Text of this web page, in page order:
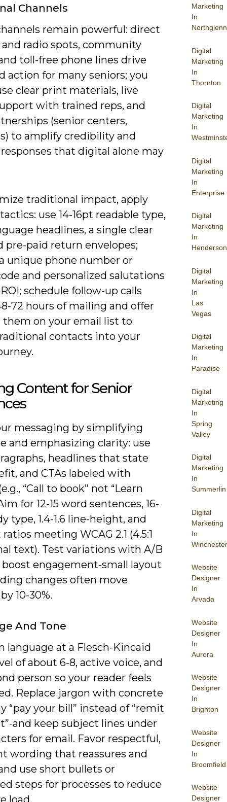
Marketing
In
Northglenn
Digital
Marketing
In
Thornton
Digital
Marketing
In
Digital
Marketing
In
Enterprise
Digital
Marketing
In
Henderson
Digital
Marketing
In
Las
Vegas
Digital
Marketing
In
Paradise
Digital
Marketing
In
Spring
Valley
Digital
Marketing
In
Summerlin
Digital
Marketing
In
Winchester
Website
Designer
In
Arvada
Website
Designer
In
Aurora
Website
Designer
In
Brighton
Website
Designer
In
Broomfield
Website
Designer
Channels
remain powerful: direct
and radio spots, community
toll-free phone lines drive
action for many seniors; you
clear print materials, live
with trained reps, and
(senior centers,
to amplify credibility and
that digital alone may
traditional impact, apply
use 14-16pt readable type,
headlines, a single clear
pre-paid return envelopes;
unique phone number or
and personalized salutations
schedule follow-up calls
72 hours of mailing and offer
them on your email list to
contacts into your
Content for Senior
messaging by simplifying
and emphasizing clarity: use
headlines that state
and CTAs labeled with
“Call to book” not “Learn
for 12-15 word sentences, 16-
type, 1.4-1.6 line-height, and
meeting WCAG 2.1 (4.5:1
text). Test variations with A/B
engagement-small layout
changes often move
10-30%.
And Tone
language at a Flesch-Kincaid
of about 6-8, active voice, and
person so your reader feels
Replace jargon with concrete
“pay your bill” instead of “remit
and keep subject lines under
for email. Favor respectful,
wording that reassures and
use short bullets or
steps for processes to reduce
load.